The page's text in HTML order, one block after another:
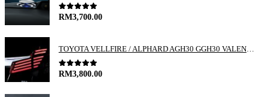
0out of 5
RM3,700.00
TOYOTA VELLFIRE / ALPHARD AGH30 GGH30 VALENTI JEWEL REVO LED TAIL LAMP
0out of 5
RM3,800.00